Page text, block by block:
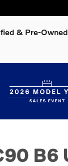
& Pre-Owned
B6